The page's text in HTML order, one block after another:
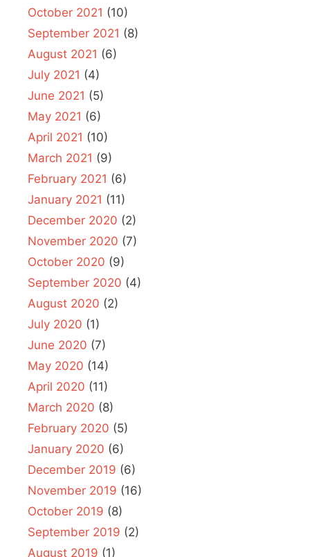
October 2021 (10)
September 2021 (8)
August 2021 (6)
July 2021 (4)
June 2021 (5)
May 2021 (6)
April 2021 (10)
March 2021 (9)
February 2021 (6)
January 2021 (11)
December 2020 (2)
November 2020 (7)
October 2020 (9)
September 2020 (4)
August 2020 (2)
July 2020 (1)
June 2020 (7)
May 2020 (14)
April 2020 (11)
March 2020 (8)
February 2020 (5)
January 2020 (6)
December 2019 (6)
November 2019 (16)
October 2019 (8)
September 2019 (2)
August 2019 (1)